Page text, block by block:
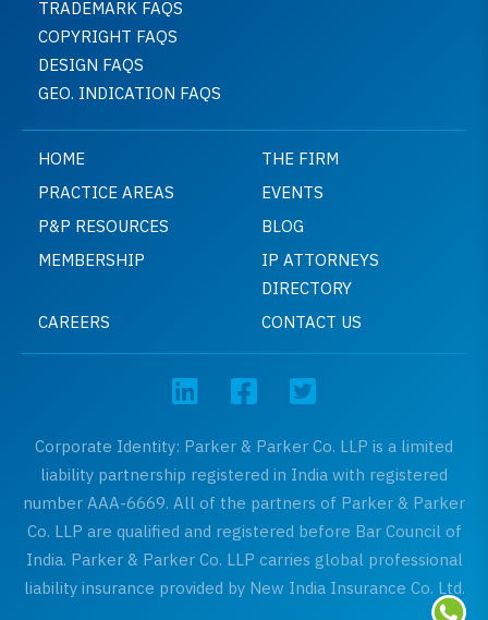
TRADEMARK FAQS
COPYRIGHT FAQS
DESIGN FAQS
GEO. INDICATION FAQS
HOME
THE FIRM
PRACTICE AREAS
EVENTS
P&P RESOURCES
BLOG
MEMBERSHIP
IP ATTORNEYS
DIRECTORY
CAREERS
CONTACT US
Corporate Identity: Parker & Parker Co. LLP is a limited
liability partnership registered in India with registered
number AAA-6669. All of the partners of Parker & Parker
Co. LLP are qualified and registered before Bar Council of
India. Parker & Parker Co. LLP carries global professional
liability insurance provided by New India Insurance Co. Ltd.